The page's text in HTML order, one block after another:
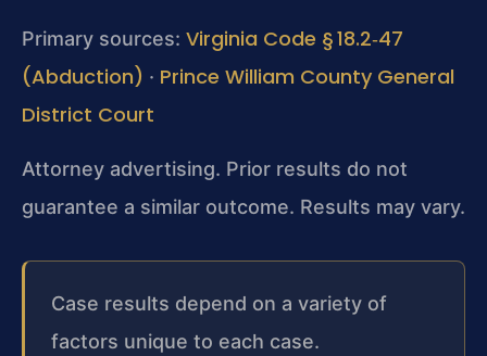
Primary sources: Virginia Code § 18.2‑47
(Abduction) · Prince William County General
District Court
Attorney advertising. Prior results do not
guarantee a similar outcome. Results may vary.
Case results depend on a variety of
factors unique to each case.